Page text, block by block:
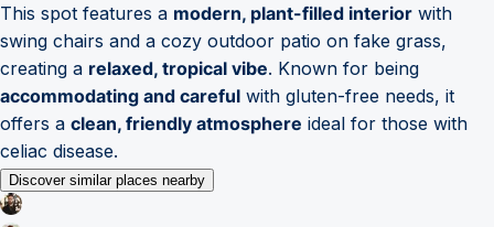
This spot features a modern, plant-filled interior with
swing chairs and a cozy outdoor patio on fake grass,
creating a relaxed, tropical vibe. Known for being
accommodating and careful with gluten-free needs, it
offers a clean, friendly atmosphere ideal for those with
celiac disease.
Discover similar places nearby